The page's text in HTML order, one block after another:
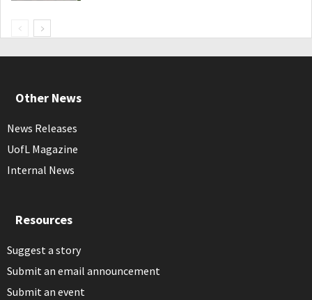
Other News
News Releases
UofL Magazine
Internal News
Resources
Suggest a story
Submit an email announcement
Submit an event